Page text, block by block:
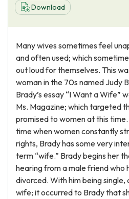
About Us
Download
Many wives sometimes feel
and often used; which
out loud for themselves. This
woman in the 70s named Judy
Brady’s essay “I Want a Wife”
Ms. Magazine; which targeted
promised to women at this
time when women constantly
rights, Brady has some very
term “wife.” Brady begins her
hearing from a male friend who
divorced. With him being
wife; it occurred to Brady that